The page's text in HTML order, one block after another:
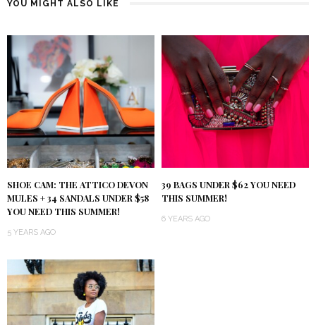
YOU MIGHT ALSO LIKE
SHOE CAM: THE ATTICO DEVON
MULES + 34 SANDALS UNDER $58
YOU NEED THIS SUMMER!
5 YEARS AGO
39 BAGS UNDER $62 YOU NEED
THIS SUMMER!
6 YEARS AGO